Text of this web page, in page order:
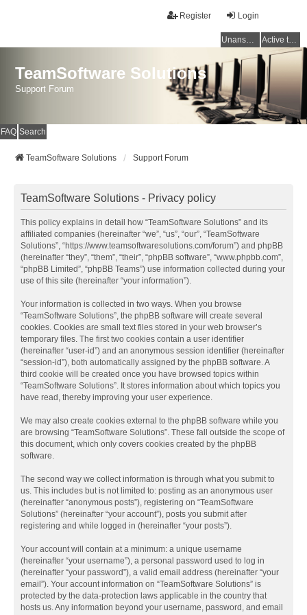
Login
Register
Unanswered topics Active topics
TeamSoftware Solutions
Support Forum
FAQ Search
TeamSoftware Solutions Support Forum
TeamSoftware Solutions - Privacy policy
This policy explains in detail how “TeamSoftware Solutions” and its
affiliated companies (hereinafter “we”, “us”, “our”, “TeamSoftware
Solutions”, “https://www.teamsoftwaresolutions.com/forum”) and phpBB
(hereinafter “they”, “them”, “their”, “phpBB software”, “www.phpbb.com”,
“phpBB Limited”, “phpBB Teams”) use information collected during your
use of this site (hereinafter “your information”).
Your information is collected in two ways. When you browse
“TeamSoftware Solutions”, the phpBB software will create several
cookies. Cookies are small text files stored in your web browser’s
temporary files. The first two cookies contain a user identifier
(hereinafter “user-id”) and an anonymous session identifier (hereinafter
“session-id”), both automatically assigned by the phpBB software. A
third cookie will be created once you have browsed topics within
“TeamSoftware Solutions”. It stores information about which topics you
have read, thereby improving your user experience.
We may also create cookies external to the phpBB software while you
are browsing “TeamSoftware Solutions”. These fall outside the scope of
this document, which only covers cookies created by the phpBB
software.
The second way we collect information is through what you submit to
us. This includes but is not limited to: posting as an anonymous user
(hereinafter “anonymous posts”), registering on “TeamSoftware
Solutions” (hereinafter “your account”), posts you submit after
registering and while logged in (hereinafter “your posts”).
Your account will contain at a minimum: a unique username
(hereinafter “your username”), a personal password used to log in
(hereinafter “your password”), a valid email address (hereinafter “your
email”). Your account information on “TeamSoftware Solutions” is
protected by the data-protection laws applicable in the country that
hosts us. Any information beyond your username, password, and email